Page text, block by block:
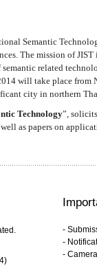
Semantic
The mission of
related
will take place from
city in northern
Technology”,
as papers on
-
-
-